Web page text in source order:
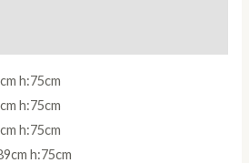
h:75cm
h:75cm
h:75cm
h:75cm